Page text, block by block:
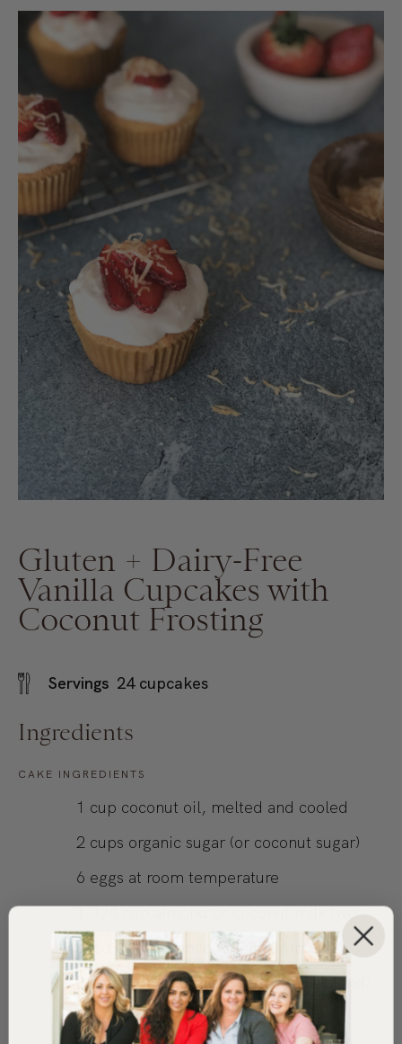
Gluten + Dairy-Free
Vanilla Cupcakes with
Coconut Frosting
Servings 24 cupcakes
Ingredients
CAKE INGREDIENTS
1 cup coconut oil, melted and cooled
2 cups organic sugar (or coconut sugar)
6 eggs at room temperature
1-1/4 cup almond or coconut milk (we
used unsweetened Original Almond
Breeze Almondmilk Coconutmilk blend)
1 tbsp. vanilla extract